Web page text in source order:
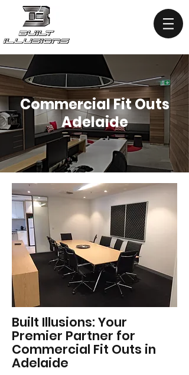
Commercial Fit Outs
Adelaide
Built Illusions: Your
Premier Partner for
Commercial Fit Outs in
Adelaide